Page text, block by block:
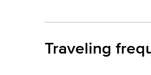
Traveling